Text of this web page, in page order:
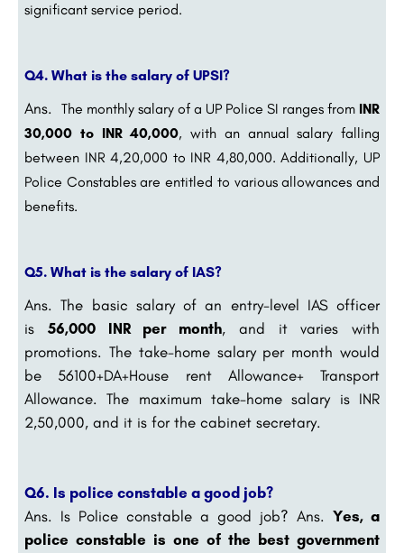
significant service period.
Q4. What is the salary of UPSI?
Ans. The monthly salary of a UP Police SI ranges from INR
30,000 to INR 40,000, with an annual salary falling
between INR 4,20,000 to INR 4,80,000. Additionally, UP
Police Constables are entitled to various allowances and
benefits.
Q5. What is the salary of IAS?
Ans.The basic salary of an entry-level IAS officer
is 56,000 INR per month, and it varies with
promotions. The take-home salary per month would
be 56100+DA+House rent Allowance+ Transport
Allowance. The maximum take-home salary is INR
2,50,000, and it is for the cabinet secretary.
Q6. Is police constable a good job?
Ans. Is Police constable a good job? Ans. Yes, a
police constable is one of the best government